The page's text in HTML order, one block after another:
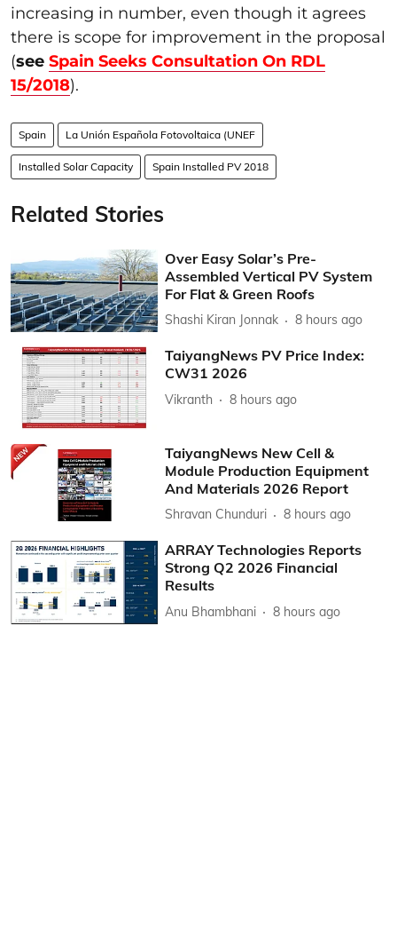
increasing in number, even though it agrees
there is scope for improvement in the proposal
(see Spain Seeks Consultation On RDL
15/2018).
Spain La Unión Española Fotovoltaica (UNEF
Installed Solar Capacity Spain Installed PV 2018
Related Stories
Over Easy Solar’s Pre-
Assembled Vertical PV System
For Flat & Green Roofs
Shashi Kiran Jonnak 8 hours ago
TaiyangNews PV Price Index:
CW31 2026
Vikranth 8 hours ago
TaiyangNews New Cell &
Module Production Equipment
And Materials 2026 Report
Shravan Chunduri 8 hours ago
ARRAY Technologies Reports
Strong Q2 2026 Financial
Results
Anu Bhambhani 8 hours ago